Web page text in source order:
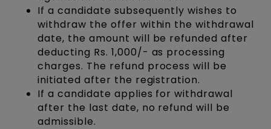
If a candidate subsequently wishes to
withdraw the offer within the withdrawal
date, the amount will be refunded after
deducting Rs. 1,000/- as processing
charges. The refund process will be
initiated after the registration.
If a candidate applies for withdrawal
after the last date, no refund will be
admissible.